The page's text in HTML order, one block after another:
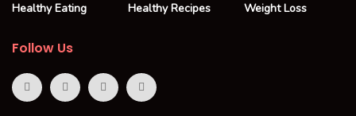
Healthy Eating
Healthy Recipes
Weight Loss
Follow Us